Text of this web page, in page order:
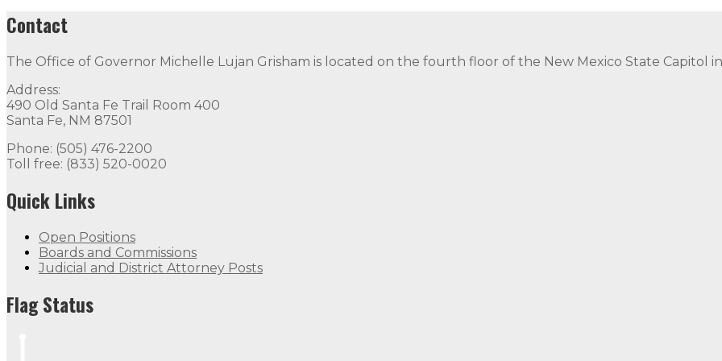
Contact
The Office of Governor Michelle Lujan Grisham is located on the fourth floor of the New Mexico State Capitol
Address:
490 Old Santa Fe Trail Room 400
Santa Fe, NM 87501
Phone: (505) 476-2200
Toll free: (833) 520-0020
Quick Links
Open Positions
Boards and Commissions
Judicial and District Attorney Posts
Flag Status